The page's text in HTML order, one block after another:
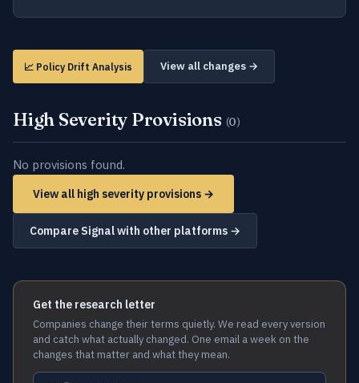
📈 Policy Drift Analysis View all changes →
High Severity Provisions (0)
No provisions found.
View all high severity provisions →
Compare Signal with other platforms →
Get the research letter
Companies change their terms quietly. We read every version
and catch what actually changed. One email a week on the
changes that matter and what they mean.